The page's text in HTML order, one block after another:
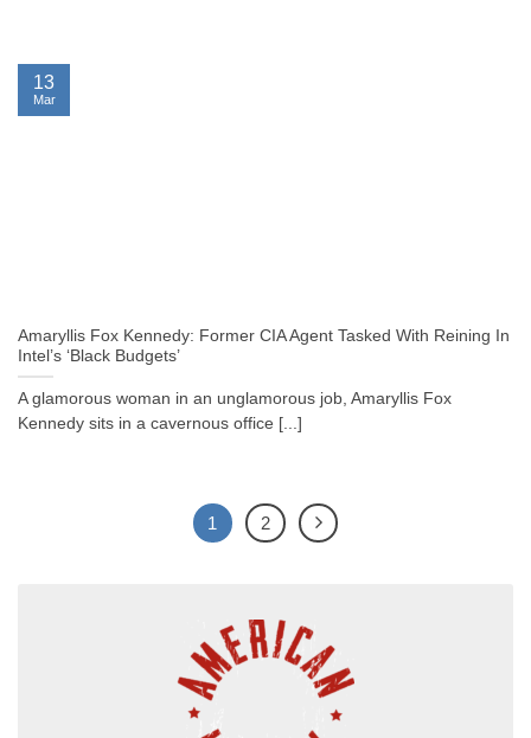
Amaryllis Fox Kennedy: Former CIA Agent Tasked With Reining In
Intel’s ‘Black Budgets’
A glamorous woman in an unglamorous job, Amaryllis Fox
Kennedy sits in a cavernous office [...]
13
Mar
1 2